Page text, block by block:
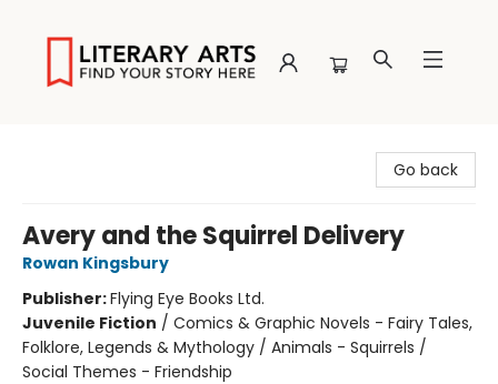
Go back
Avery and the Squirrel Delivery
Rowan Kingsbury
Publisher:Flying Eye Books Ltd.
Juvenile Fiction / Comics & Graphic Novels - Fairy Tales,
Folklore, Legends & Mythology / Animals - Squirrels /
Social Themes - Friendship